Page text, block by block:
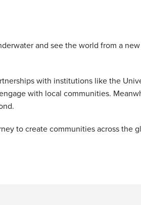
and see the world from a
with institutions like the
with local communities.
to create communities across